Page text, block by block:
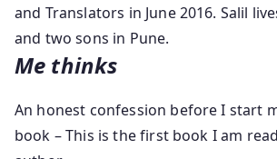
and Translators in June 2016. Salil
and two sons in Pune.
Me thinks
An honest confession before I start
book – This is the first book I am